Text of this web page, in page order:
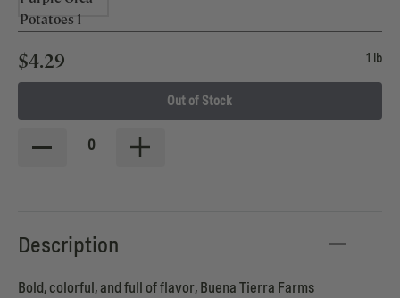
$4.29 1 lb
Out of Stock
0
Description
Bold, colorful, and full of flavor, Buena Tierra Farms